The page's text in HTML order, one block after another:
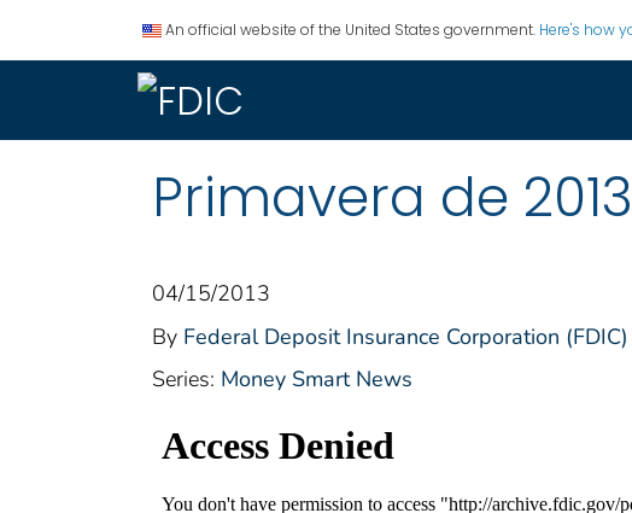
An official website of the United States government. Here's how
Primavera de
04/15/2013
By Federal Deposit Insurance Corporation (FDIC)
Series: Money Smart News